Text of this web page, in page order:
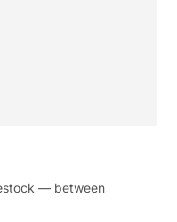
— between